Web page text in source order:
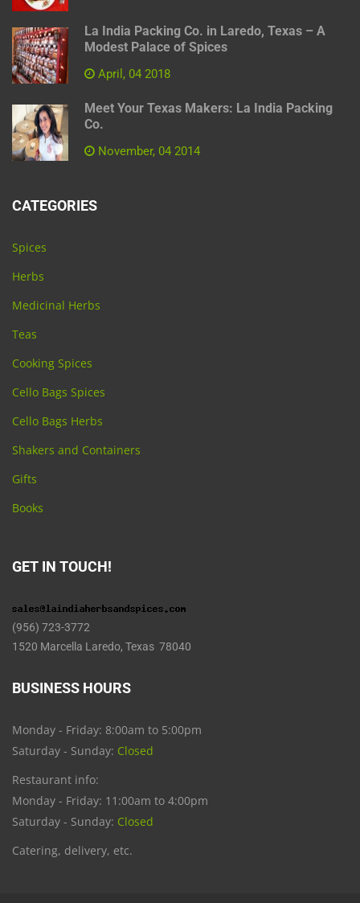
La India Packing Co. in Laredo, Texas – A
Modest Palace of Spices
April, 04 2018
Meet Your Texas Makers: La India Packing
Co.
November, 04 2014
CATEGORIES
Spices
Herbs
Medicinal Herbs
Teas
Cooking Spices
Cello Bags Spices
Cello Bags Herbs
Shakers and Containers
Gifts
Books
GET IN TOUCH!
(956) 723-3772
1520 Marcella Laredo, Texas 78040
BUSINESS HOURS
Monday - Friday: 8:00am to 5:00pm
Saturday - Sunday: Closed
Restaurant info:
Monday - Friday: 11:00am to 4:00pm
Saturday - Sunday: Closed
Catering, delivery, etc.